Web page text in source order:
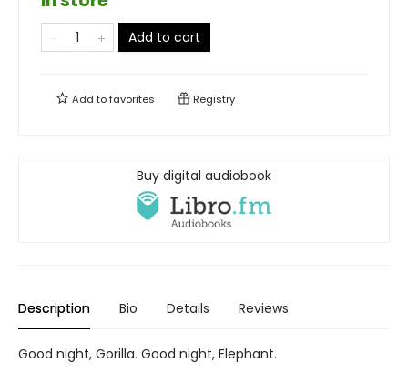
Add to cart
Add tofavorites Registry
Buy digital audiobook
Description Bio Details Reviews
Good night, Gorilla. Good night, Elephant.